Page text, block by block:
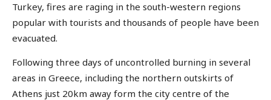
Turkey, fires are raging in the south-western regions
popular with tourists and thousands of people have been
evacuated.
Following three days of uncontrolled burning in several
areas in Greece, including the northern outskirts of
Athens just 20km away form the city centre of the